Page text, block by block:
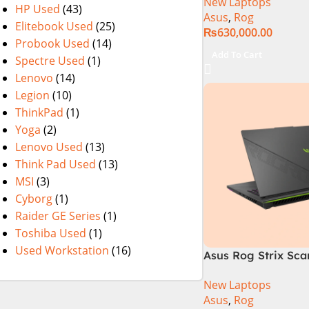
HP Used (43)
Elitebook Used (25)
Probook Used (14)
Spectre Used (1)
Lenovo (14)
Legion (10)
ThinkPad (1)
Yoga (2)
Lenovo Used (13)
Think Pad Used (13)
MSI (3)
Cyborg(1)
Raider GE Series (1)
Toshiba Used (1)
Used Workstation (16)
i9 Processor
1TB SSD NVIDIA®
RTX™ 4070 8GB
Asus, Rog
₨630,000.00
Asus Rog Strix
RAM, 1TB+1TB M.2
4080 12GB, Backlit
New Laptops
Asus, Rog